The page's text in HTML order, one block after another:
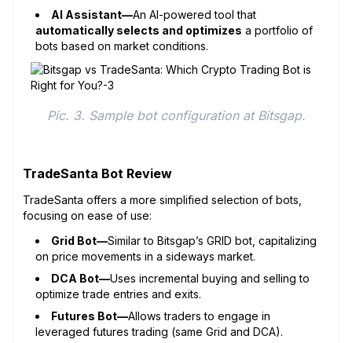
AI Assistant—An AI-powered tool that
automatically selects and optimizes a portfolio of
bots based on market conditions.
Pic. 3. Sample bot configuration at Bitsgap.
TradeSanta Bot Review
TradeSanta offers a more simplified selection of bots,
focusing on ease of use:
Grid Bot—Similar to Bitsgap’s GRID bot, capitalizing
on price movements in a sideways market.
DCA Bot—Uses incremental buying and selling to
optimize trade entries and exits.
Futures Bot—Allows traders to engage in
leveraged futures trading (same Grid and DCA).